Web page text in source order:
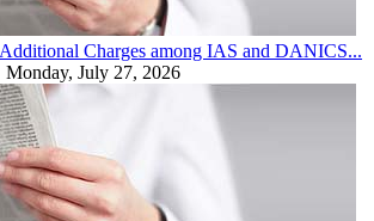
Charges among IAS and DANICS...
Monday, July 27, 2026